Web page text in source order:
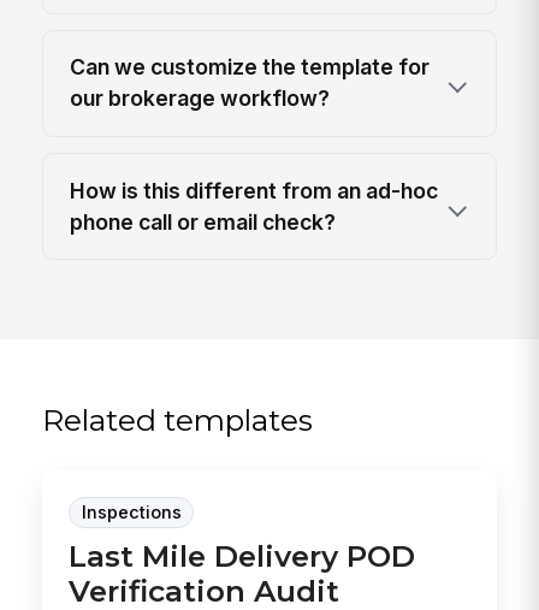
Can we customize the template for
our brokerage workflow?
How is this different from an ad-hoc
phone call or email check?
Related templates
Inspections
Last Mile Delivery POD
Verification Audit